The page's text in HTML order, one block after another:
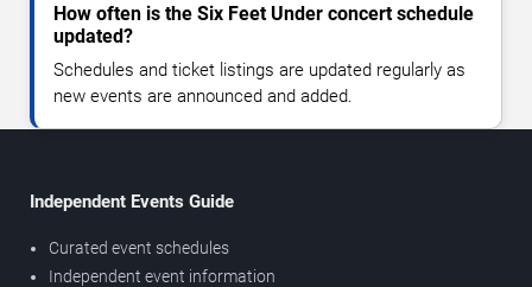
How often is the Six Feet Under concert schedule
updated?
Schedules and ticket listings are updated regularly as
new events are announced and added.
Independent Events Guide
Curated event schedules
Independent event information